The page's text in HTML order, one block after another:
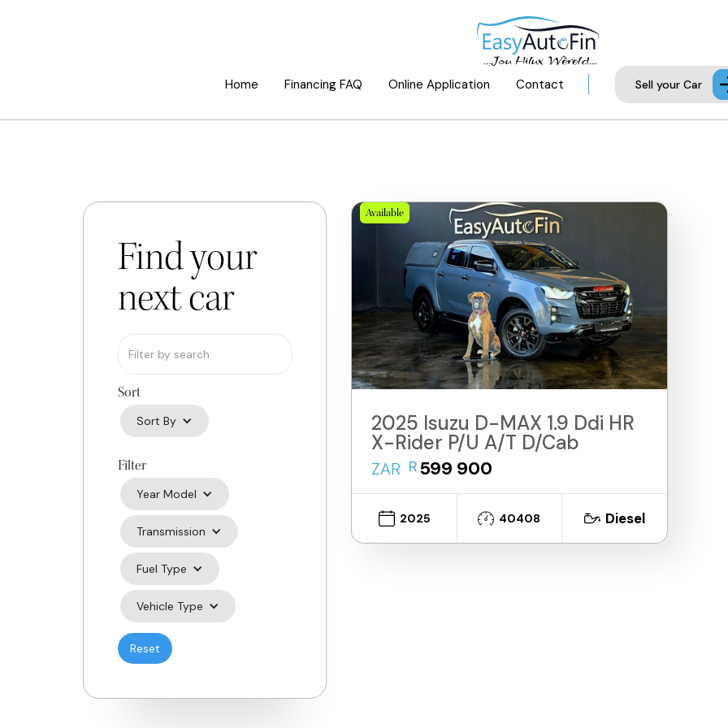
Home Financing FAQ Online Application Contact Sell your Car
Find your
next car
Sort
Sort By
Filter
Year Model
Transmission
Fuel Type
Vehicle Type
Reset
Available
2025 Isuzu D-MAX 1.9 Ddi HR
X-Rider P/U A/T D/Cab
ZAR R599 900
2025 40408 Diesel